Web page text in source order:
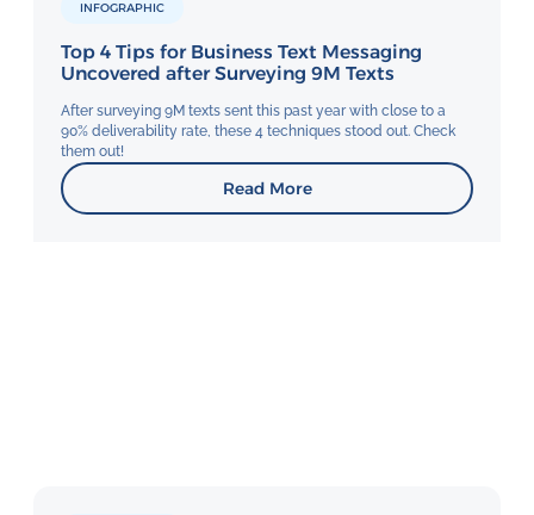
INFOGRAPHIC
Top 4 Tips for Business Text Messaging
Uncovered after Surveying 9M Texts
After surveying 9M texts sent this past year with close to a
90% deliverability rate, these 4 techniques stood out. Check
them out!
Read More